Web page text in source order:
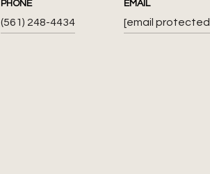
PHONE
(561) 248-4434
EMAIL
[email